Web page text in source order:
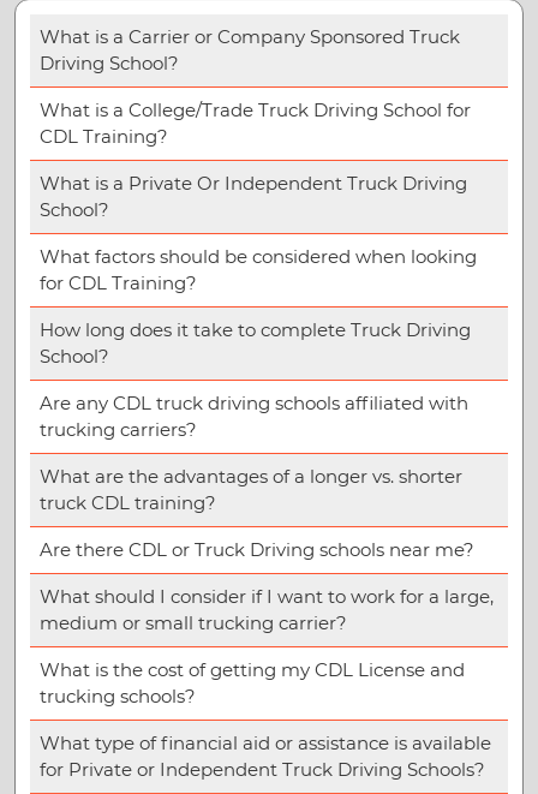
What is a Carrier or Company Sponsored Truck
Driving School?
What is a College/Trade Truck Driving School for
CDL Training?
What is a Private Or Independent Truck Driving
School?
What factors should be considered when looking
for CDL Training?
How long does it take to complete Truck Driving
School?
Are any CDL truck driving schools affiliated with
trucking carriers?
What are the advantages of a longer vs. shorter
truck CDL training?
Are there CDL or Truck Driving schools near me?
What should I consider if I want to work for a large,
medium or small trucking carrier?
What is the cost of getting my CDL License and
trucking schools?
What type of financial aid or assistance is available
for Private or Independent Truck Driving Schools?